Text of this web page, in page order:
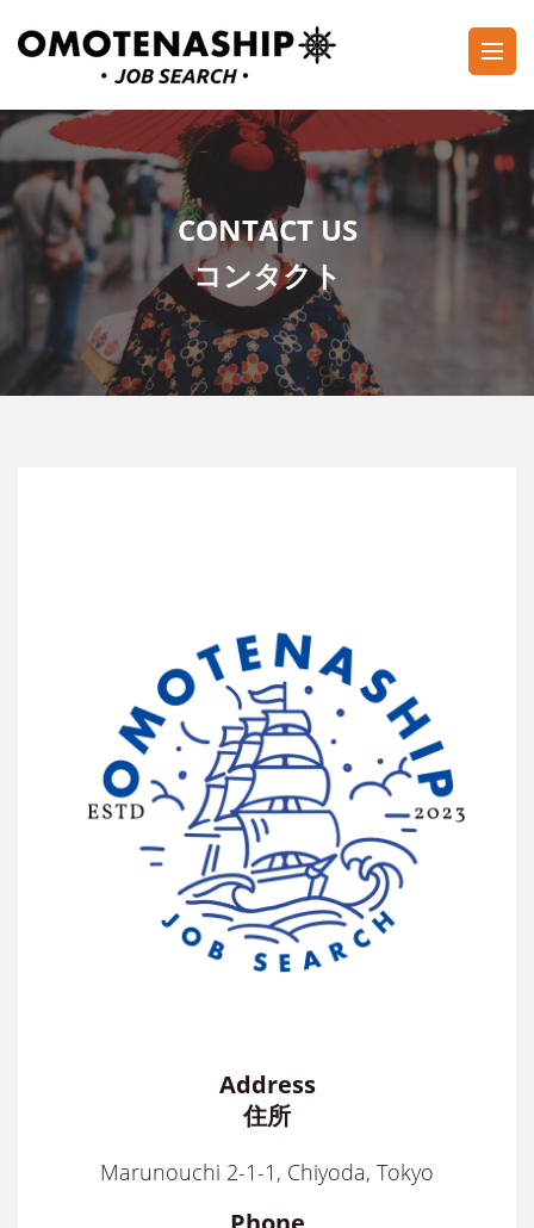
to
(Press
Enter)
CONTACT US
コンタクト
Address
住所
Marunouchi 2-1-1, Chiyoda, Tokyo